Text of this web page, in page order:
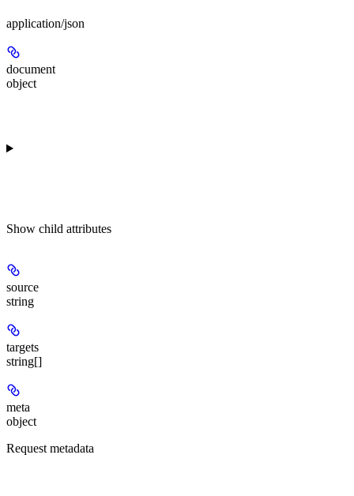
application/json
document
object
Show child attributes
source
string
targets
string[]
meta
object
Request metadata